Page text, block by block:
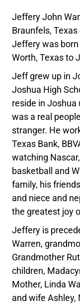
Jeffery John
Braunfels,
Jeffery was born
Worth, Texas to
Jeff grew up in
Joshua High
reside in
was a real
stranger. He
Texas Bank,
watching
basketball and
family, his
and niece and
the greatest joy
Jeffery is
Warren,
Grandmother
children,
Mother, Linda
and wife Ashley,